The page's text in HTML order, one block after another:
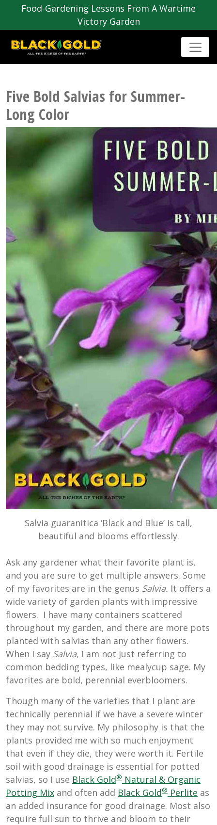
Food-Gardening Lessons From A Wartime
Victory Garden
Five Bold Salvias for Summer-
Long Color
Salvia guaranitica ‘Black and Blue’ is tall,
beautiful and blooms effortlessly.
Ask any gardener what their favorite plant is,
and you are sure to get multiple answers. Some
of my favorites are in the genus Salvia. It offers a
wide variety of garden plants with impressive
flowers. I have many containers scattered
throughout my garden, and there are more pots
planted with salvias than any other flowers.
When I say Salvia, I am not just referring to
common bedding types, like mealycup sage. My
favorites are bold, perennial everbloomers.
Though many of the varieties that I plant are
technically perennial if we have a severe winter
they may not survive. My philosophy is that the
plants provided me with so much enjoyment
that even if they die, they were worth it. Fertile
soil with good drainage is essential for potted
salvias, so I use Black Gold® Natural & Organic
Potting Mix and often add Black Gold® Perlite as
an added insurance for good drainage. Most also
require full sun to thrive and bloom to their